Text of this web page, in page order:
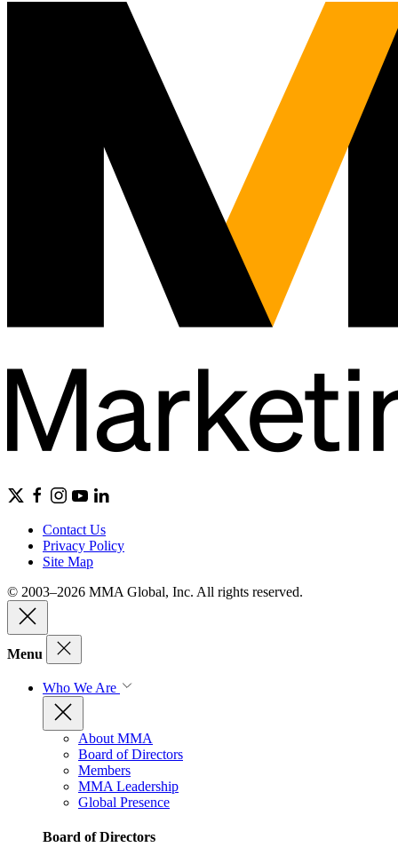
Contact Us
Privacy Policy
Site Map
© 2003–2026 MMA Global, Inc. All rights reserved.
Menu
Who We Are
About MMA
Board of Directors
Members
MMA Leadership
Global Presence
Board of Directors